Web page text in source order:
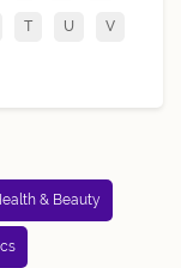
T U V
& Beauty